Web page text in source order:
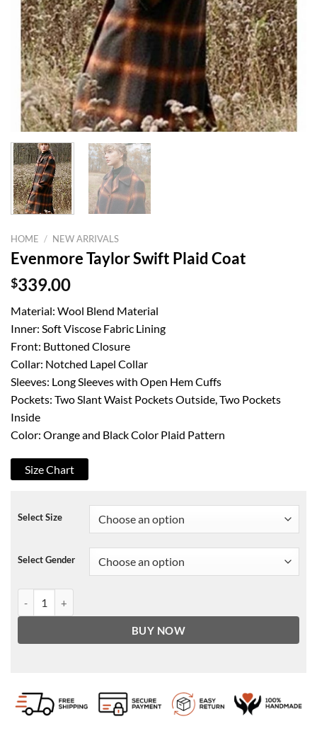
HOME / NEW ARRIVALS
Evenmore Taylor Swift Plaid Coat
$339.00
Material: Wool Blend Material
Inner: Soft Viscose Fabric Lining
Front: Buttoned Closure
Collar: Notched Lapel Collar
Sleeves: Long Sleeves with Open Hem Cuffs
Pockets: Two Slant Waist Pockets Outside, Two Pockets
Inside
Color: Orange and Black Color Plaid Pattern
Size Chart
Select Size
Select Gender
BUY NOW